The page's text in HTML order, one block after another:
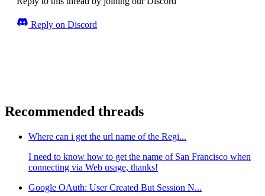
Reply on Discord
Recommended threads
Where can i get the url name of the Regi...
I need to know how to get the name of San Francisco when
connecting via Web usage, thanks!
Google OAuth: User Created But Session N...